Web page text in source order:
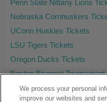
Penn State Nittany Lions
Nebraska Cornhuskers
UConn Huskies Tickets
LSU Tigers Tickets
Oregon Ducks Tickets
Boston Beanpot
We process your personal
improve our websites and